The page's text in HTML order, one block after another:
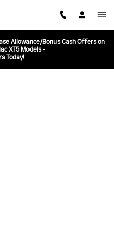
Allowance/Bonus Cash Offers on
XT5 Models -
Today!